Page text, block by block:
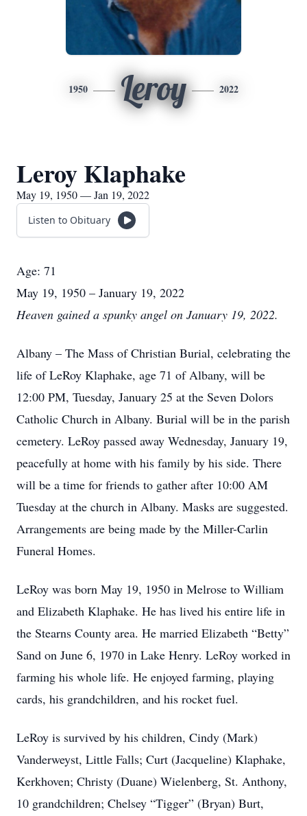
1950 Leroy 2022
Leroy Klaphake
May 19, 1950 — Jan 19, 2022
Listen to Obituary
Age: 71
May 19, 1950 – January 19, 2022
Heaven gained a spunky angel on January 19, 2022.
Albany – The Mass of Christian Burial, celebrating the
life of LeRoy Klaphake, age 71 of Albany, will be
12:00 PM, Tuesday, January 25 at the Seven Dolors
Catholic Church in Albany. Burial will be in the parish
cemetery. LeRoy passed away Wednesday, January 19,
peacefully at home with his family by his side. There
will be a time for friends to gather after 10:00 AM
Tuesday at the church in Albany. Masks are suggested.
Arrangements are being made by the Miller-Carlin
Funeral Homes.
LeRoy was born May 19, 1950 in Melrose to William
and Elizabeth Klaphake. He has lived his entire life in
the Stearns County area. He married Elizabeth “Betty”
Sand on June 6, 1970 in Lake Henry. LeRoy worked in
farming his whole life. He enjoyed farming, playing
cards, his grandchildren, and his rocket fuel.
LeRoy is survived by his children, Cindy (Mark)
Vanderweyst, Little Falls; Curt (Jacqueline) Klaphake,
Kerkhoven; Christy (Duane) Wielenberg, St. Anthony,
10 grandchildren; Chelsey “Tigger” (Bryan) Burt,